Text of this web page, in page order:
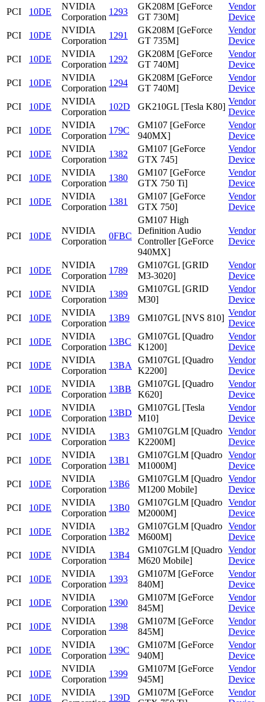
PCI
10DE
NVIDIA
Corporation
1293
GK208M [GeForce
GT 730M]
Vendor
Device
PCI
10DE
NVIDIA
Corporation
1291
GK208M [GeForce
GT 735M]
Vendor
Device
PCI
10DE
NVIDIA
Corporation
1292
GK208M [GeForce
GT 740M]
Vendor
Device
PCI
10DE
NVIDIA
Corporation
1294
GK208M [GeForce
GT 740M]
Vendor
Device
PCI
10DE
NVIDIA
Corporation
102D GK210GL [Tesla K80]
Vendor
Device
PCI
10DE
NVIDIA
Corporation
179C
GM107 [GeForce
940MX]
Vendor
Device
PCI
10DE
NVIDIA
Corporation
1382
GM107 [GeForce
GTX 745]
Vendor
Device
PCI
10DE
NVIDIA
Corporation
1380
GM107 [GeForce
GTX 750 Ti]
Vendor
Device
PCI
10DE
NVIDIA
Corporation
1381
GM107 [GeForce
GTX 750]
Vendor
Device
PCI 10DE
NVIDIA
Corporation
0FBC
GM107 High
Definition Audio
Controller [GeForce
940MX]
Vendor
Device
PCI 10DE
NVIDIA
Corporation
1789
GM107GL [GRID
M3-3020]
Vendor
Device
PCI
10DE
NVIDIA
Corporation
1389
GM107GL [GRID
M30]
Vendor
Device
PCI
10DE
NVIDIA
Corporation
13B9 GM107GL [NVS 810]
Vendor
Device
PCI
10DE
NVIDIA
Corporation
13BC
GM107GL [Quadro
K1200]
Vendor
Device
PCI
10DE
NVIDIA
Corporation
13BA
GM107GL [Quadro
K2200]
Vendor
Device
PCI
10DE
NVIDIA
Corporation
13BB
GM107GL [Quadro
K620]
Vendor
Device
PCI
10DE
NVIDIA
Corporation
13BD
GM107GL [Tesla
M10]
Vendor
Device
PCI
10DE
NVIDIA
Corporation
13B3
GM107GLM [Quadro
K2200M]
Vendor
Device
PCI
10DE
NVIDIA
Corporation
13B1
GM107GLM [Quadro
M1000M]
Vendor
Device
PCI
10DE
NVIDIA
Corporation
13B6
GM107GLM [Quadro
M1200 Mobile]
Vendor
Device
PCI
10DE
NVIDIA
Corporation
13B0
GM107GLM [Quadro
M2000M]
Vendor
Device
PCI
10DE
NVIDIA
Corporation
13B2
GM107GLM [Quadro
M600M]
Vendor
Device
PCI
10DE
NVIDIA
Corporation
13B4
GM107GLM [Quadro
M620 Mobile]
Vendor
Device
PCI
10DE
NVIDIA
Corporation
1393
GM107M [GeForce
840M]
Vendor
Device
PCI
10DE
NVIDIA
Corporation
1390
GM107M [GeForce
845M]
Vendor
Device
PCI
10DE
NVIDIA
Corporation
1398
GM107M [GeForce
845M]
Vendor
Device
PCI
10DE
NVIDIA
Corporation
139C
GM107M [GeForce
940M]
Vendor
Device
PCI
10DE
NVIDIA
Corporation
1399
GM107M [GeForce
945M]
Vendor
Device
PCI
10DE
NVIDIA
139D
GM107M [GeForce
Vendor